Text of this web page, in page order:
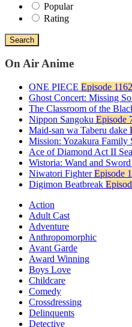
Popular
Rating
Search
On Air Anime
ONE PIECE Episode 1162
Ghost Concert: Missing
The Classroom of the
Nippon Sangoku Episode
Maid-san wa Taberu dake
Mission: Yozakura Family
Ace of Diamond Act II
Wistoria: Wand and Sword
Niwatori Fighter Episode
Digimon Beatbreak
Action
Adult Cast
Adventure
Anthropomorphic
Avant Garde
Award Winning
Boys Love
Childcare
Comedy
Crossdressing
Delinquents
Detective